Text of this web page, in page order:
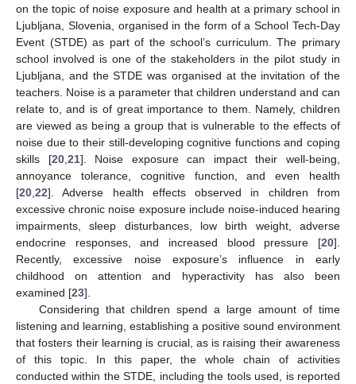
on the topic of noise exposure and health at a primary school in
Ljubljana, Slovenia, organised in the form of a School Tech-Day
Event (STDE) as part of the school’s curriculum. The primary
school involved is one of the stakeholders in the pilot study in
Ljubljana, and the STDE was organised at the invitation of the
teachers. Noise is a parameter that children understand and can
relate to, and is of great importance to them. Namely, children
are viewed as being a group that is vulnerable to the effects of
noise due to their still-developing cognitive functions and coping
skills [20, 21]. Noise exposure can impact their well-being,
annoyance tolerance, cognitive function, and even health
[20 22]. Adverse health effects observed in children from
excessive chronic noise exposure include noise-induced hearing
impairments, sleep disturbances, low birth weight, adverse
endocrine responses, and increased blood pressure [20].
Recently, excessive noise exposure’s influence in early
childhood on attention and hyperactivity has also been
examined [23].
Considering that children spend a large amount of time
listening and learning, establishing a positive sound environment
that fosters their learning is crucial, as is raising their awareness
of this topic. In this paper, the whole chain of activities
conducted within the STDE, including the tools used, is reported